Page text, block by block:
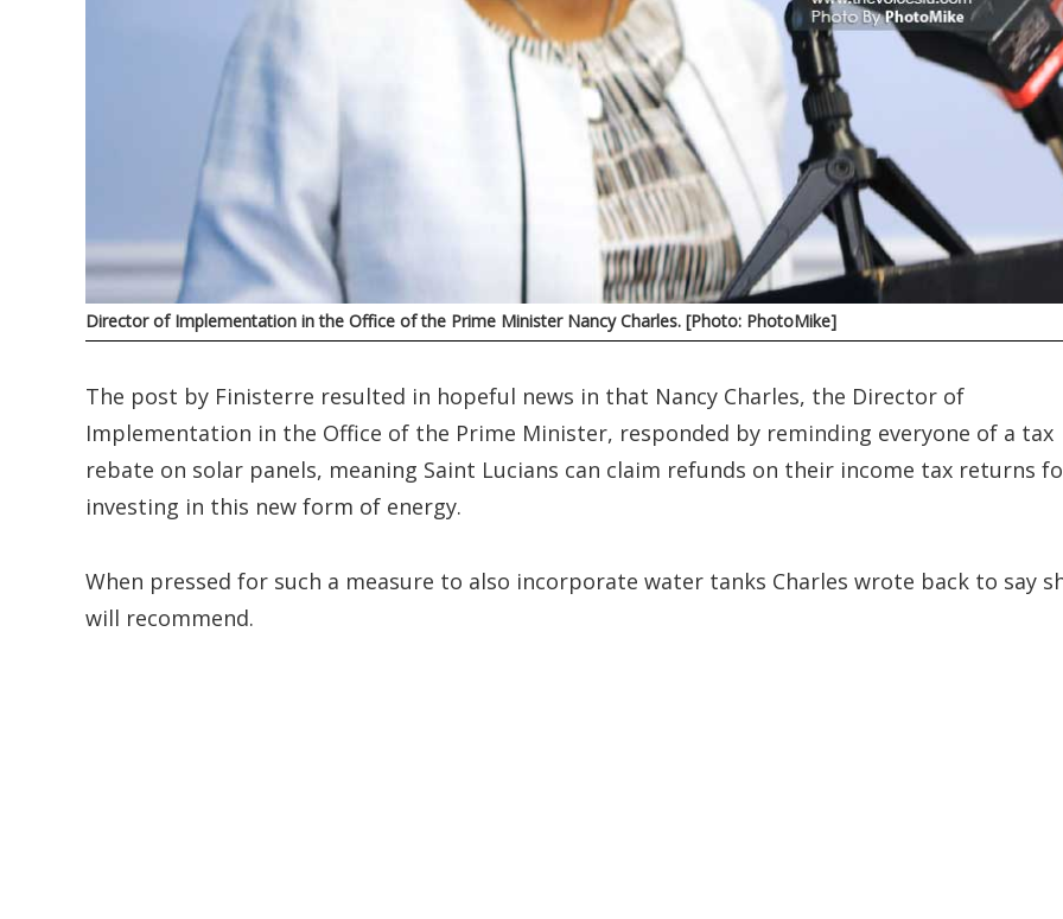
Director of Implementation in the Office of the Prime Minister Nancy Charles. [Photo: PhotoMike]
The post by Finisterre resulted in hopeful news in that Nancy Charles, the Director of
Implementation in the Office of the Prime Minister, responded by reminding everyone of a tax
rebate on solar panels, meaning Saint Lucians can claim refunds on their income tax returns
investing in this new form of energy.
When pressed for such a measure to also incorporate water tanks Charles wrote back to say
will recommend.